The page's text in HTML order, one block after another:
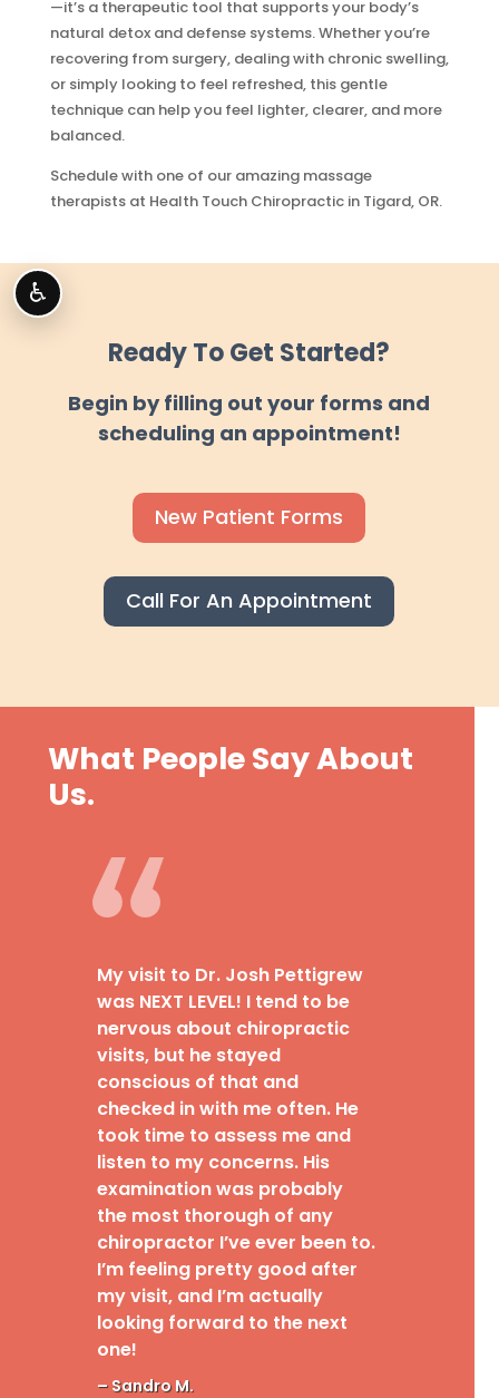
—it’s a therapeutic tool that supports your body’s
natural detox and defense systems. Whether you’re
recovering from surgery, dealing with chronic swelling,
or simply looking to feel refreshed, this gentle
technique can help you feel lighter, clearer, and more
balanced.
Schedule with one of our amazing massage
therapists at Health Touch Chiropractic in Tigard, OR.
Ready To Get Started?
Begin by filling out your forms and
scheduling an appointment!
New Patient Forms
Call For An Appointment
What People Say About
Us.
My visit to Dr. Josh Pettigrew
was NEXT LEVEL! I tend to be
nervous about chiropractic
visits, but he stayed
conscious of that and
checked in with me often. He
took time to assess me and
listen to my concerns. His
examination was probably
the most thorough of any
chiropractor I’ve ever been to.
I’m feeling pretty good after
my visit, and I’m actually
looking forward to the next
one!
– Sandro M.
♿